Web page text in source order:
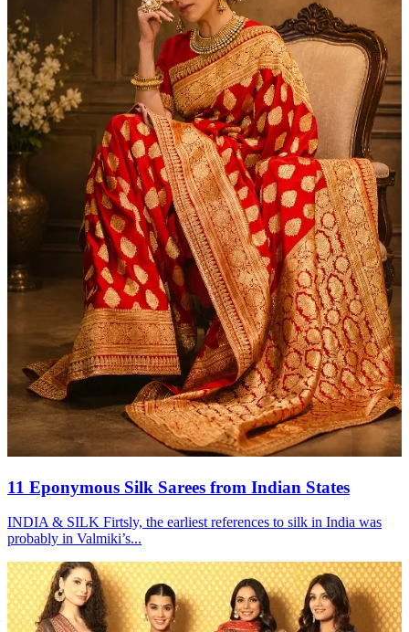
11 Eponymous Silk Sarees from Indian States
INDIA & SILK Firtsly, the earliest references to silk in India was
probably in Valmiki’s...